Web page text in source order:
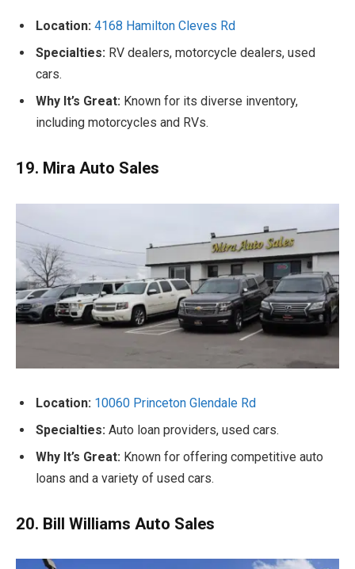
Location: 4168 Hamilton Cleves Rd
Specialties: RV dealers, motorcycle dealers, used
cars.
Why It’s Great: Known for its diverse inventory,
including motorcycles and RVs.
19. Mira Auto Sales
Location: 10060 Princeton Glendale Rd
Specialties: Auto loan providers, used cars.
Why It’s Great: Known for offering competitive auto
loans and a variety of used cars.
20. Bill Williams Auto Sales